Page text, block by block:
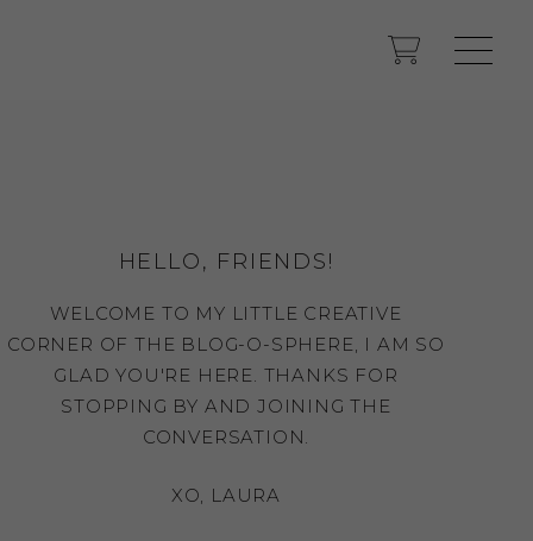
HELLO, FRIENDS!
WELCOME TO MY LITTLE CREATIVE
CORNER OF THE BLOG-O-SPHERE, I AM SO
GLAD YOU'RE HERE. THANKS FOR
STOPPING BY AND JOINING THE
CONVERSATION.
XO, LAURA